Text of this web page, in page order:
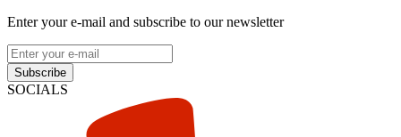
Enter your e-mail and subscribe to our newsletter
Subscribe
SOCIALS